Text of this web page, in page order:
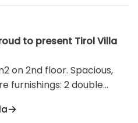
to present Tirol Villa
on 2nd floor. Spacious,
furnishings: 2 double
Exit to the balcony. 2